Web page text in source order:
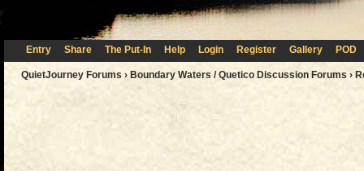
Entry Share The Put-In Help Login Register Gallery POD
QuietJourney Forums › Boundary Waters / Quetico Discussion Forums ›